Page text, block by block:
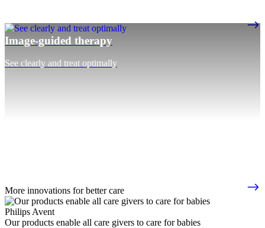
Image-guided therapy
See clearly and treat optimally
More innovations for better care
Philips Avent
Our products enable all care givers to care for babies